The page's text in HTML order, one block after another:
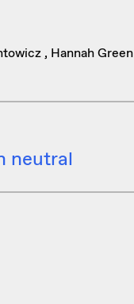
, Hannah Green
neutral